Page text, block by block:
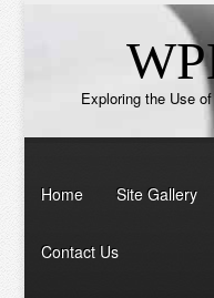
Exploring the Use
Home Site Gallery
Contact Us